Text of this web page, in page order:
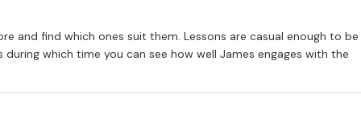
pleasant manner makes him an ideal music teacher. I am happy
and find which ones suit them. Lessons are casual enough to be
which time you can see how well James engages with the